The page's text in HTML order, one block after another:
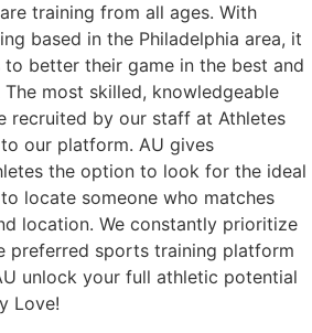
training from all ages. With
based in the Philadelphia area, it
better their game in the best and
most skilled, knowledgeable
recruited by our staff at Athletes
our platform. AU gives
the option to look for the ideal
locate someone who matches
location. We constantly prioritize
preferred sports training platform
unlock your full athletic potential
Love!